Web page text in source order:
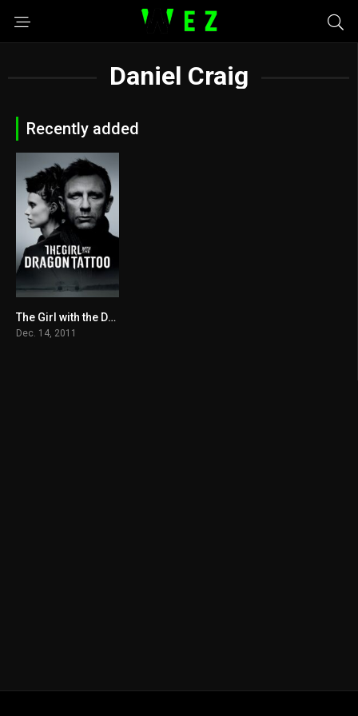
Daniel Craig
Recently added
7.8The Girl with the Dragon Tattoo 2011
Dec. 14, 2011